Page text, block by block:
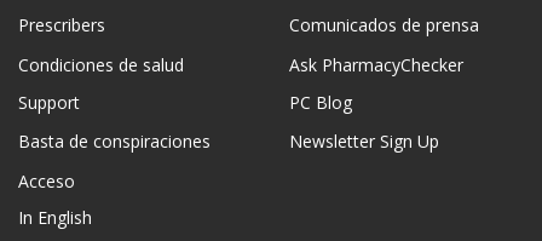
Prescribers
Condiciones de salud
Support
Basta de conspiraciones
Acceso
In English
Comunicados de prensa
Ask PharmacyChecker
PC Blog
Newsletter Sign Up